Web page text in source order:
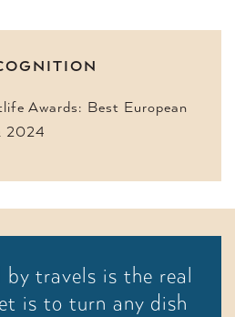
Awards: Best European
2024
by travels is the real
is to turn any dish